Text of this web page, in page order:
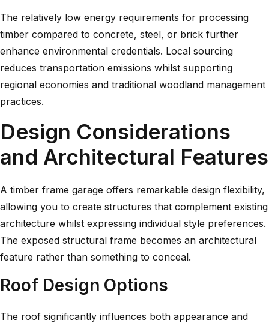
The relatively low energy requirements for processing
timber compared to concrete, steel, or brick further
enhance environmental credentials. Local sourcing
reduces transportation emissions whilst supporting
regional economies and traditional woodland management
practices.
Design Considerations
and Architectural Features
A timber frame garage offers remarkable design flexibility,
allowing you to create structures that complement existing
architecture whilst expressing individual style preferences.
The exposed structural frame becomes an architectural
feature rather than something to conceal.
Roof Design Options
The roof significantly influences both appearance and